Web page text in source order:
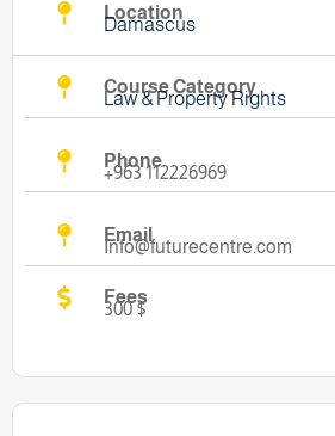
Location
Damascus
Course Category
Law & Property Rights
Phone
+963 112226969
Email
Info@futurecentre.com
Fees
300 $